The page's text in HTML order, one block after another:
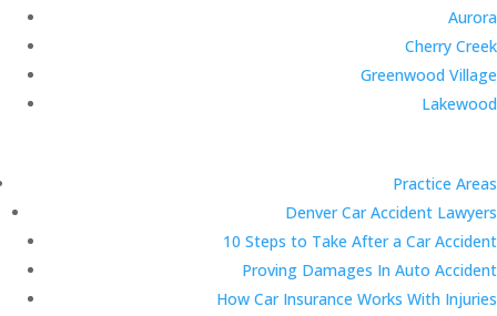
Aurora
Cherry Creek
Greenwood Village
Lakewood
Practice Areas
Denver Car Accident Lawyers
10 Steps to Take After a Car Accident
Proving Damages In Auto Accident
How Car Insurance Works With Injuries